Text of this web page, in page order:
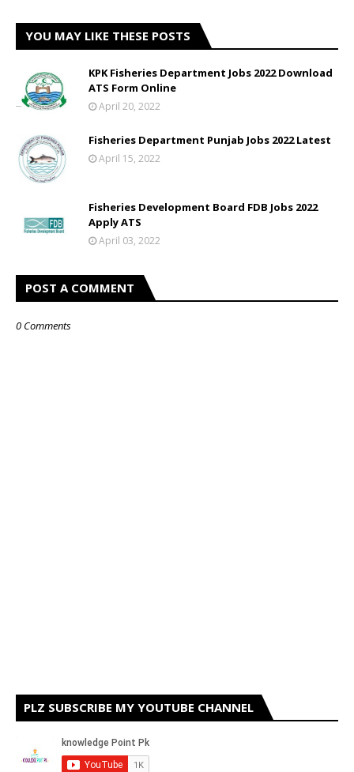
YOU MAY LIKE THESE POSTS
KPK Fisheries Department Jobs 2022 Download
ATS Form Online
April 20, 2022
Fisheries Department Punjab Jobs 2022 Latest
April 15, 2022
Fisheries Development Board FDB Jobs 2022
Apply ATS
April 03, 2022
POST A COMMENT
0 Comments
PLZ SUBSCRIBE MY YOUTUBE CHANNEL